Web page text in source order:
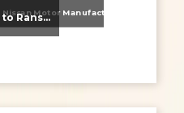
Industry 4.0 Held to Ransom – The Destructive Combination of IoT and Ransomware